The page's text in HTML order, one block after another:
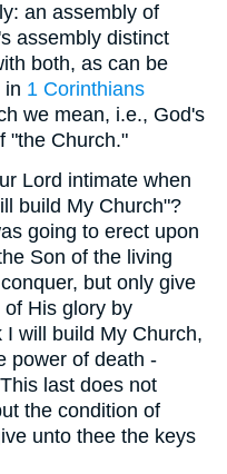
an assembly of
assembly distinct
both, as can be
in 1 Corinthians
we mean, i.e., God's
"the Church."
Lord intimate when
build My Church"?
going to erect upon
Son of the living
but only give
His glory by
will build My Church,
power of death -
last does not
the condition of
unto thee the keys